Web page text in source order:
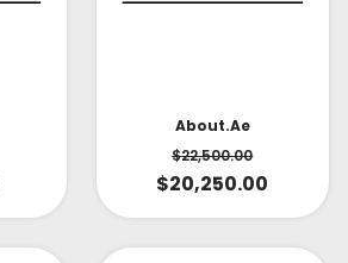
About.ae
$22,500.00
$20,250.00